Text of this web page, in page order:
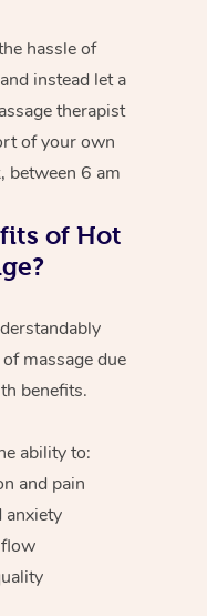
hassle of
instead let a
therapist
of your own
between 6 am
of Hot
massage due
benefits.
ability to:
and pain
anxiety